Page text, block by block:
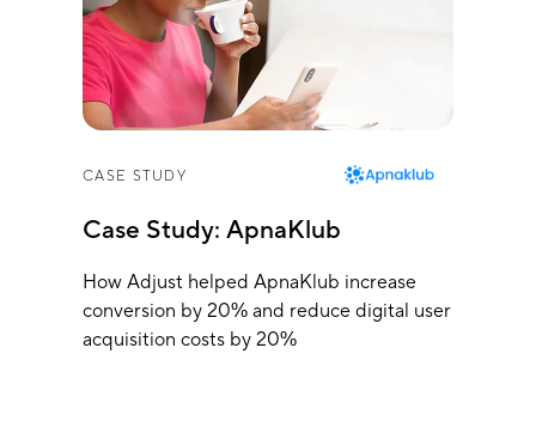
CASE STUDY
Case Study: ApnaKlub
How Adjust helped ApnaKlub increase
conversion by 20% and reduce digital user
acquisition costs by 20%